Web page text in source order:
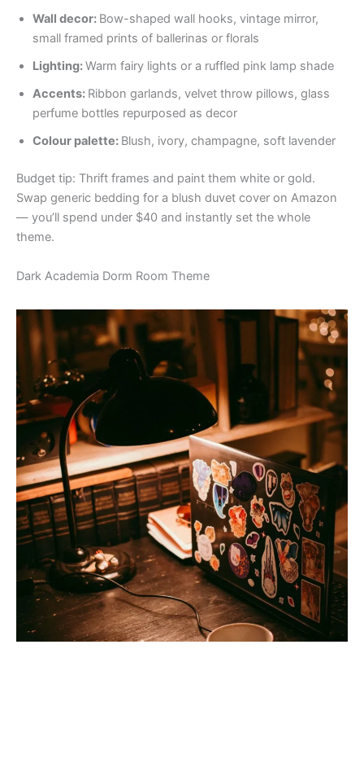
Wall decor: Bow-shaped wall hooks, vintage mirror,
small framed prints of ballerinas or florals
Lighting:Warm fairy lights or a ruffled pink lamp shade
Accents: Ribbon garlands, velvet throw pillows, glass
perfume bottles repurposed as decor
Colour palette: Blush, ivory, champagne, soft lavender
Budget tip: Thrift frames and paint them white or gold.
Swap generic bedding for a blush duvet cover on Amazon
— you’ll spend under $40 and instantly set the whole
theme.
Dark Academia Dorm Room Theme